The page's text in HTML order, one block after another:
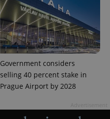
Government considers
selling 40 percent stake in
Prague Airport by 2028